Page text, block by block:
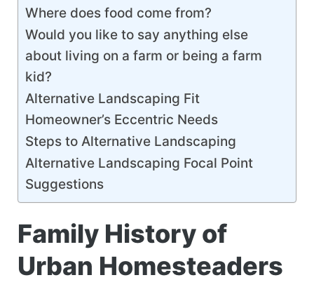
Where does food come from?
Would you like to say anything else
about living on a farm or being a farm
kid?
Alternative Landscaping Fit
Homeowner’s Eccentric Needs
Steps to Alternative Landscaping
Alternative Landscaping Focal Point
Suggestions
Family History of
Urban Homesteaders